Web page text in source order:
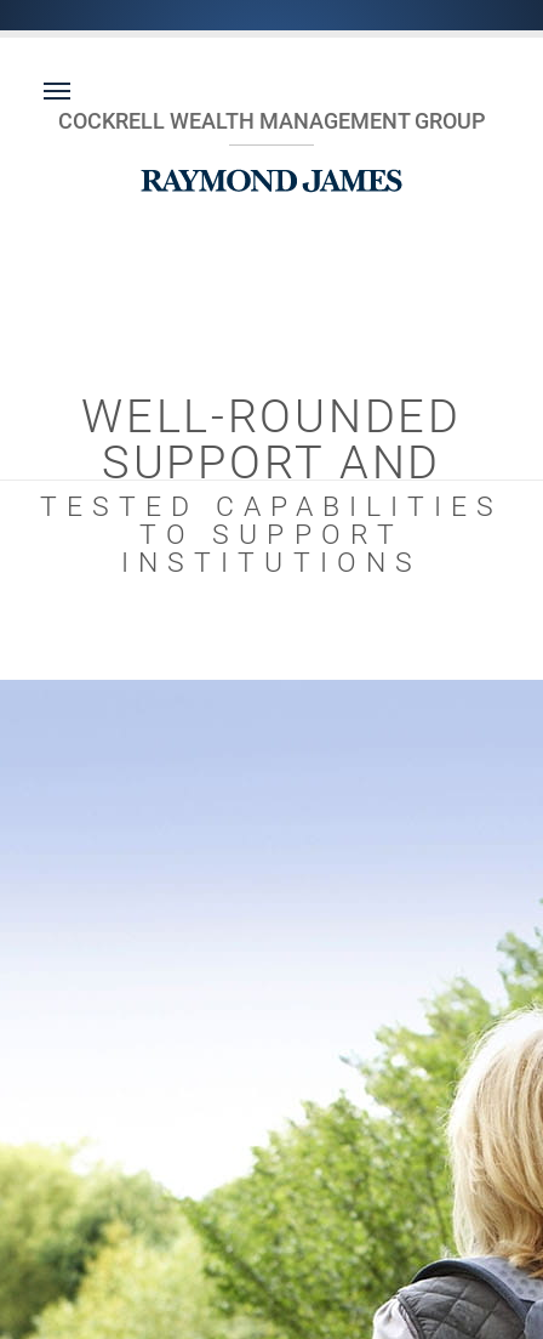
COCKRELL WEALTH MANAGEMENT GROUP
WELL-ROUNDED
SUPPORT AND
TESTED CAPABILITIES
TO SUPPORT
INSTITUTIONS